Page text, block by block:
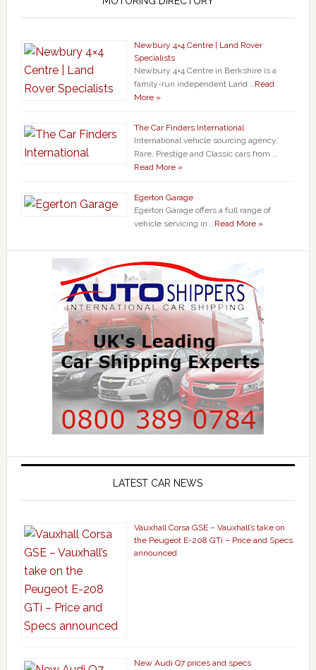
Newbury 4×4 Centre | Land Rover
Specialists
Newbury 4×4 Centre in Berkshire is a
family-run independent Land …Read
More »
The Car Finders International
International vehicle sourcing agency.
Rare, Prestige and Classic cars from …
Read More »
Egerton Garage
Egerton Garage offers a full range of
vehicle servicing in …Read More »
LATEST CAR NEWS
Vauxhall Corsa GSE – Vauxhall’s take on
the Peugeot E-208 GTi – Price and Specs
announced
New Audi Q7 prices and specs